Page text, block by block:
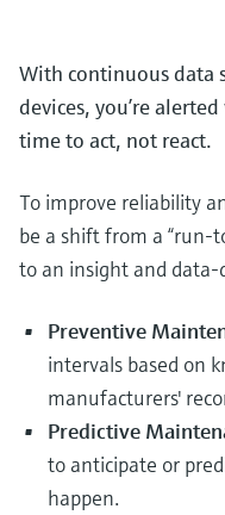
With continuous data
devices, you’re
time to act, not react.
To improve reliability
be a shift from a “run-
to an insight and data-
Preventive
intervals based on
manufacturers'
Predictive
to anticipate or
happen.